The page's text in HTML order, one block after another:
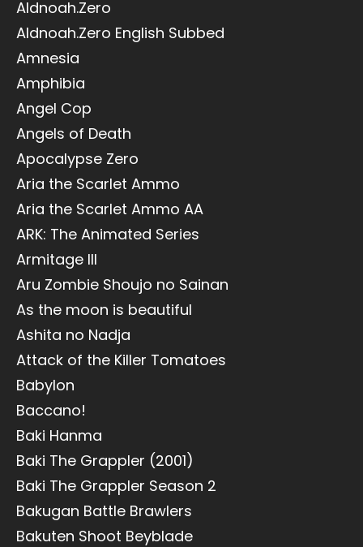
Aldnoah.Zero
Aldnoah.Zero English Subbed
Amnesia
Amphibia
Angel Cop
Angels of Death
Apocalypse Zero
Aria the Scarlet Ammo
Aria the Scarlet Ammo AA
ARK: The Animated Series
Armitage III
Aru Zombie Shoujo no Sainan
As the moon is beautiful
Ashita no Nadja
Attack of the Killer Tomatoes
Babylon
Baccano!
Baki Hanma
Baki The Grappler (2001)
Baki The Grappler Season 2
Bakugan Battle Brawlers
Bakuten Shoot Beyblade